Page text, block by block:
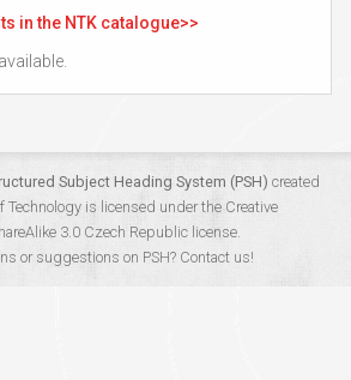
in the NTK catalogue
Subject Heading System (PSH) created
Technology is licensed under the Creative
3.0 Czech Republic license.
or suggestions on PSH? Contact us!